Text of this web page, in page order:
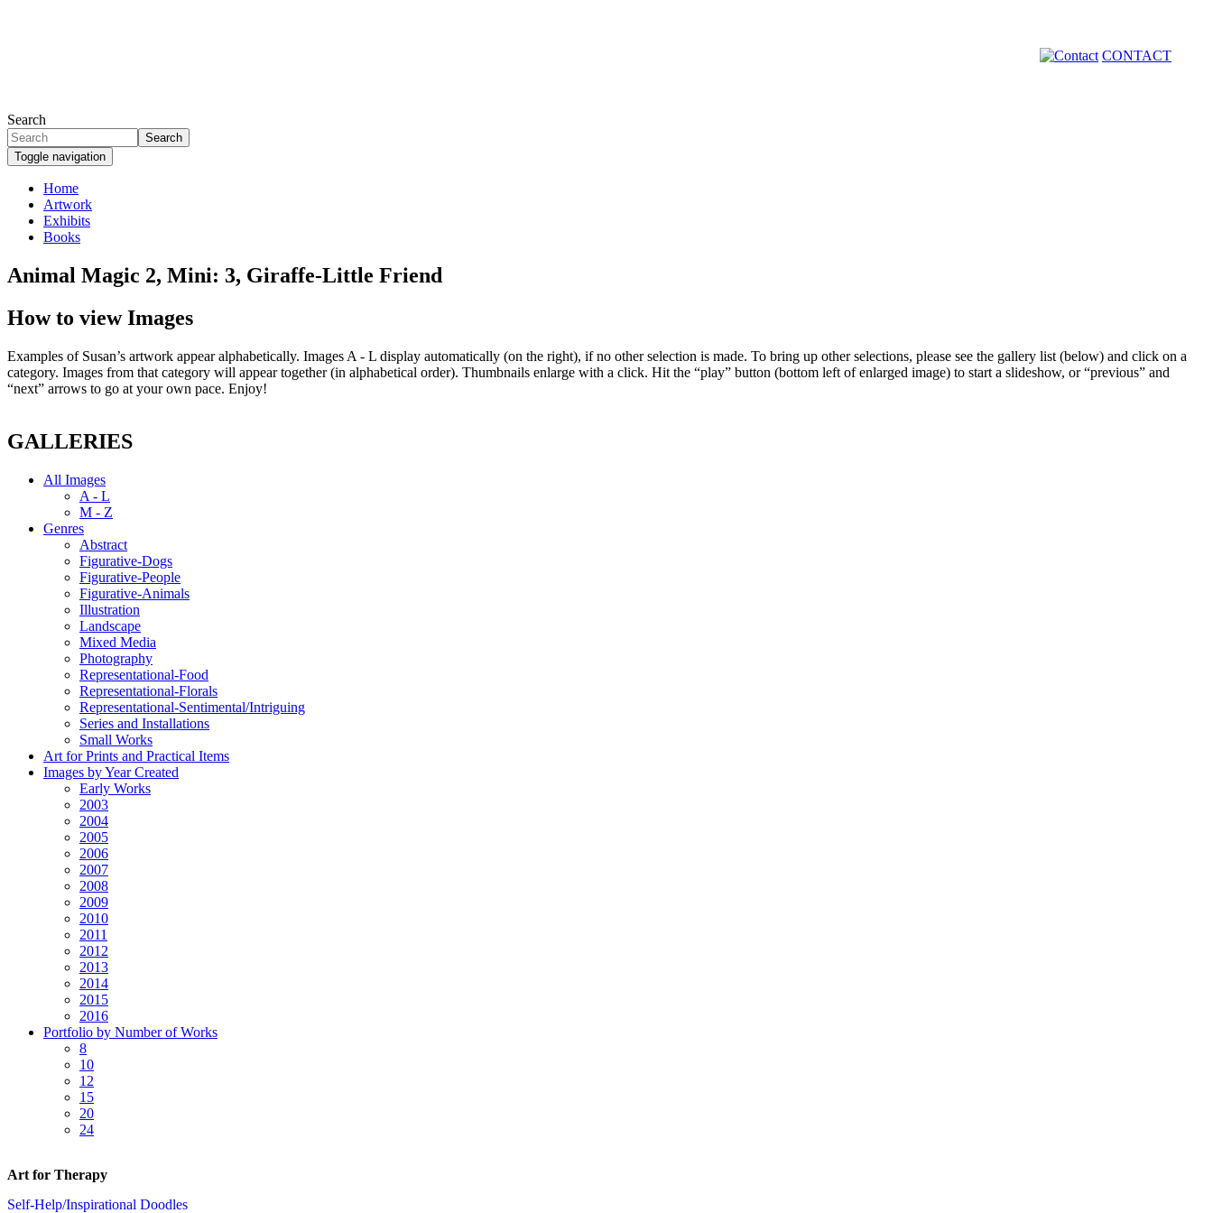
CONTACT
Search
Search
Toggle navigation
Primary
links
Home
Artwork
Exhibits
Books
Animal Magic 2, Mini: 3, Giraffe-Little Friend
How to view Images
Examples of Susan’s artwork appear alphabetically. Images A - L display automatically (on the right), if no other selection is made. To bring up other selections, please see the gallery list (below) and click on a
category. Images from that category will appear together (in alphabetical order). Thumbnails enlarge with a click. Hit the “play” button (bottom left of enlarged image) to start a slideshow, or “previous” and
“next” arrows to go at your own pace. Enjoy!
GALLERIES
All Images
A - L
M - Z
Genres
Abstract
Figurative-Dogs
Figurative-People
Figurative-Animals
Illustration
Landscape
Mixed Media
Photography
Representational-Food
Representational-Florals
Representational-Sentimental/Intriguing
Series and Installations
Small Works
Art for Prints and Practical Items
Images by Year Created
Early Works
2003
2004
2005
2006
2007
2008
2009
2010
2011
2012
2013
2014
2015
2016
Portfolio by Number of Works
8
10
12
15
20
24
Art for Therapy
Self-Help/Inspirational Doodles